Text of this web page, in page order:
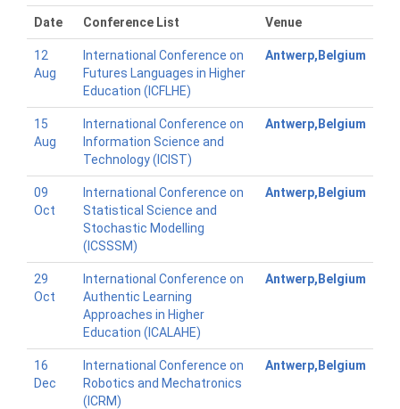
Date Conference List Venue
12
Aug
International Conference on
Futures Languages in Higher
Education (ICFLHE)
Antwerp,Belgium
15
Aug
International Conference on
Information Science and
Technology (ICIST)
Antwerp,Belgium
09
Oct
International Conference on
Statistical Science and
Stochastic Modelling
(ICSSSM)
Antwerp,Belgium
29
Oct
International Conference on
Authentic Learning
Approaches in Higher
Education (ICALAHE)
Antwerp,Belgium
16
Dec
International Conference on
Robotics and Mechatronics
(ICRM)
Antwerp,Belgium